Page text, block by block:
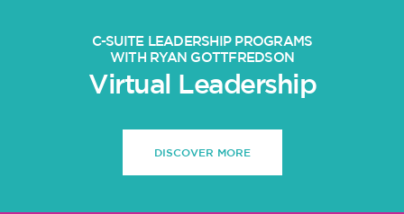
C-SUITE LEADERSHIP PROGRAMS
WITH RYAN GOTTFREDSON
Virtual Leadership
DISCOVER MORE